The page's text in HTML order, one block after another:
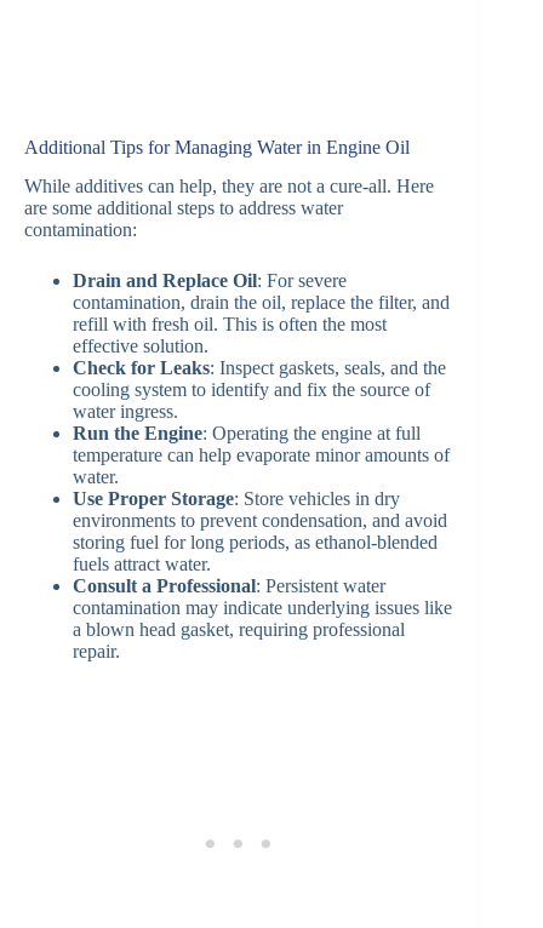
Additional Tips for Managing Water in Engine Oil
While additives can help, they are not a cure-all. Here
are some additional steps to address water
contamination:
Drain and Replace Oil: For severe
contamination, drain the oil, replace the filter, and
refill with fresh oil. This is often the most
effective solution.
Check for Leaks: Inspect gaskets, seals, and the
cooling system to identify and fix the source of
water ingress.
Run the Engine: Operating the engine at full
temperature can help evaporate minor amounts of
water.
Use Proper Storage: Store vehicles in dry
environments to prevent condensation, and avoid
storing fuel for long periods, as ethanol-blended
fuels attract water.
Consult a Professional: Persistent water
contamination may indicate underlying issues like
a blown head gasket, requiring professional
repair.